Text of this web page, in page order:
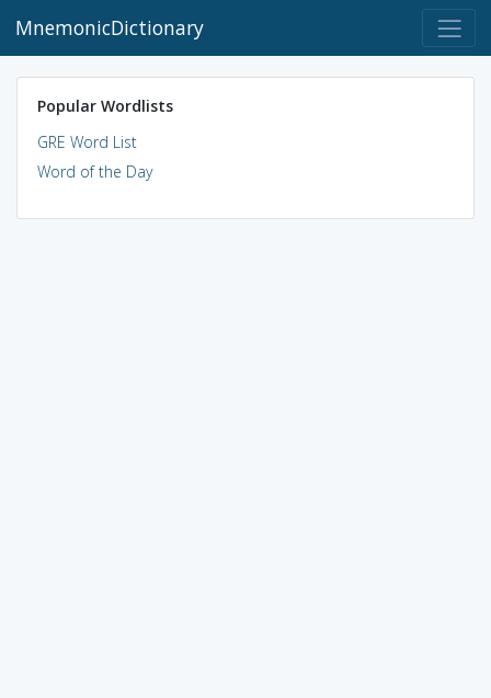
MnemonicDictionary
Popular Wordlists
GRE Word List
Word of the Day